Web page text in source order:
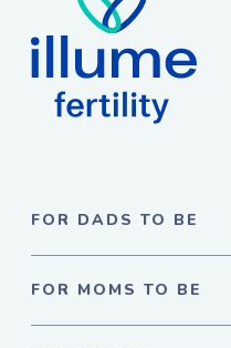
FOR DADS TO BE
FOR MOMS TO BE